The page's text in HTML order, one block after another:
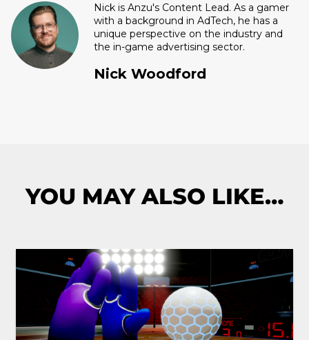
Nick is Anzu's Content Lead. As a gamer
with a background in AdTech, he has a
unique perspective on the industry and
the in-game advertising sector.
Nick Woodford
YOU MAY ALSO LIKE…